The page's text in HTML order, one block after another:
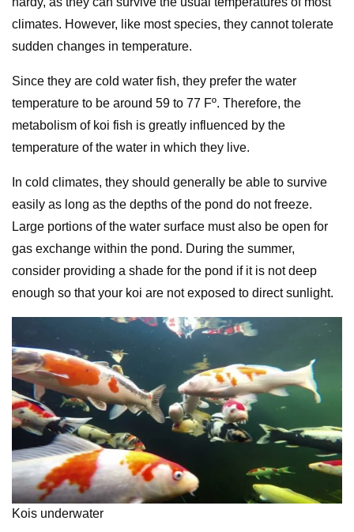
climates. However, like most species, they cannot tolerate
sudden changes in temperature.
Since they are cold water fish, they prefer the water
temperature to be around 59 to 77 Fº. Therefore, the
metabolism of koi fish is greatly influenced by the
temperature of the water in which they live.
In cold climates, they should generally be able to survive
easily as long as the depths of the pond do not freeze.
Large portions of the water surface must also be open for
gas exchange within the pond. During the summer,
consider providing a shade for the pond if it is not deep
enough so that your koi are not exposed to direct sunlight.
Kois underwater